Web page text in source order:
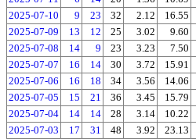
2025-07-10
9 23 32 2.12 16.55
2025-07-09
13 12 25 3.02 9.60
2025-07-08
14 9 23 3.23 7.50
2025-07-07
16 14 30 3.72 15.91
2025-07-06
16 18 34 3.56 14.06
2025-07-05
15 21 36 3.45 15.79
2025-07-04
14 14 28 3.14 10.22
2025-07-03
17 31 48 3.92 23.13